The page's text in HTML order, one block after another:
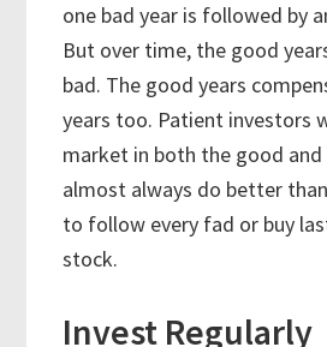
one bad year is followed by
But over time, the good
bad. The good years
years too. Patient investors
market in both the good and
almost always do better
to follow every fad or buy
stock.
Invest Regularly